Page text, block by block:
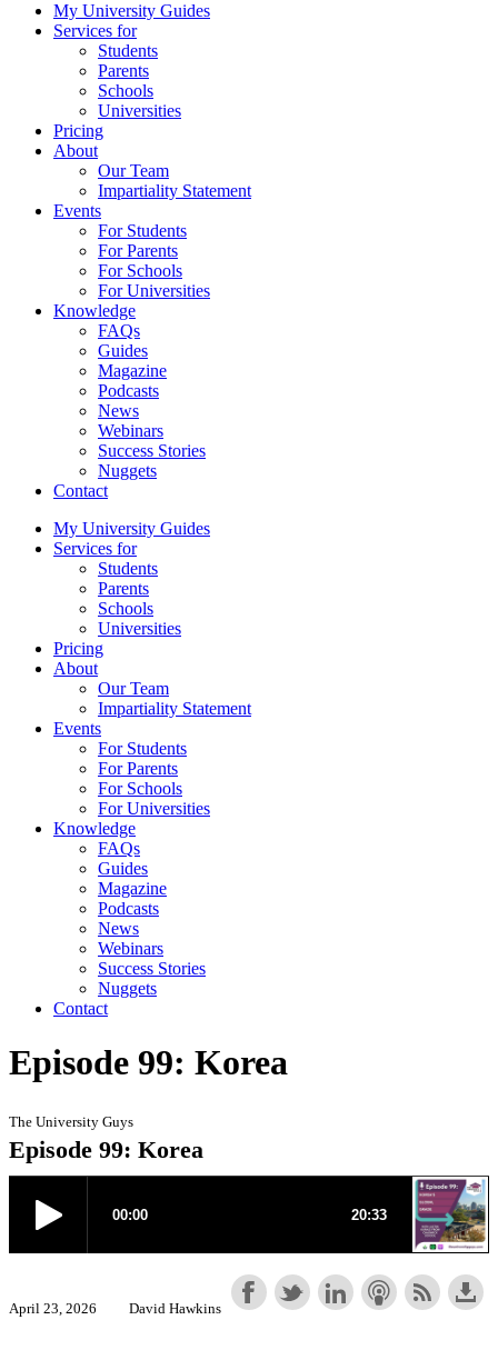
My University Guides
Services for
Students
Parents
Schools
Universities
Pricing
About
Our Team
Impartiality Statement
Events
For Students
For Parents
For Schools
For Universities
Knowledge
FAQs
Guides
Magazine
Podcasts
News
Webinars
Success Stories
Nuggets
Contact
My University Guides
Services for
Students
Parents
Schools
Universities
Pricing
About
Our Team
Impartiality Statement
Events
For Students
For Parents
For Schools
For Universities
Knowledge
FAQs
Guides
Magazine
Podcasts
News
Webinars
Success Stories
Nuggets
Contact
Episode 99: Korea
The University Guys
Episode 99: Korea
April 23, 2026 David Hawkins